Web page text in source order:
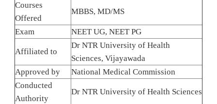
Courses
Offered
MBBS, MD/MS
Exam NEET UG, NEET PG
Affiliated to
Dr NTR University of Health
Sciences, Vijayawada
Approved by
National Medical Commission
Conducted
Authority
Dr NTR University of Health Sciences